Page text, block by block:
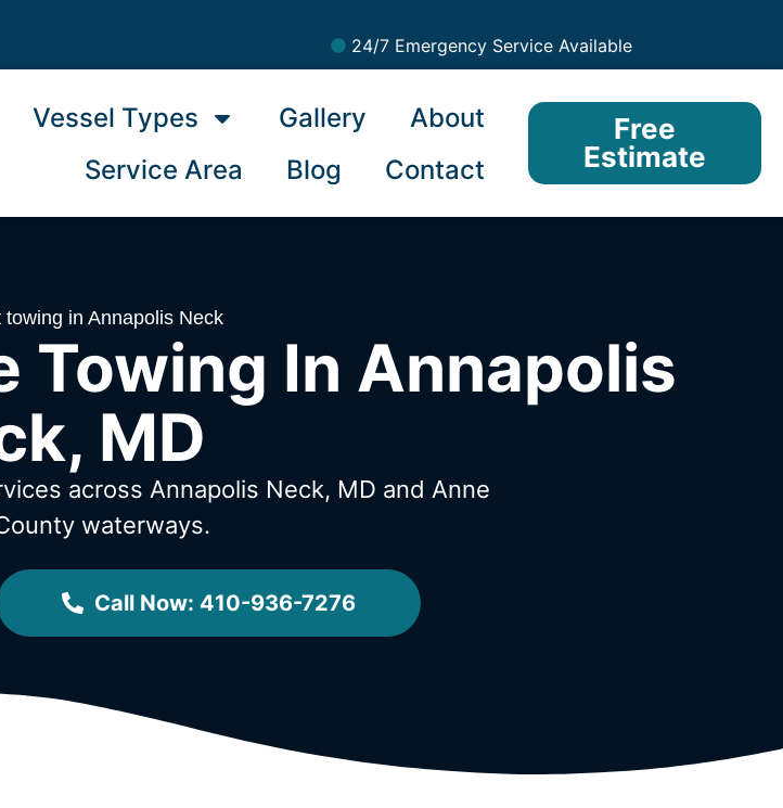
24/7 Emergency Service Available
Vessel Types Gallery
About
Service Area
Blog Contact
Free
Estimate
towing in Annapolis Neck
Towing In Annapolis
MD
across Annapolis Neck, MD and Anne
waterways.
Call Now: 410-936-7276